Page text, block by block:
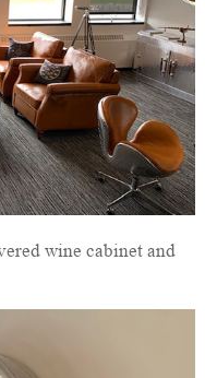
wine cabinet and